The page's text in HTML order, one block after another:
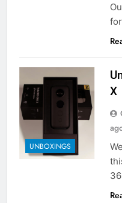
UNBOXINGS
X